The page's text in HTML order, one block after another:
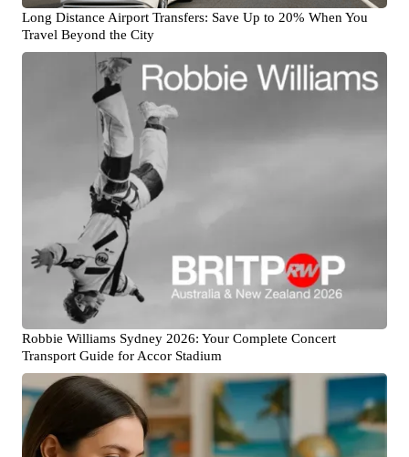
Long Distance Airport Transfers: Save Up to 20% When You
Travel Beyond the City
Robbie Williams Sydney 2026: Your Complete Concert
Transport Guide for Accor Stadium